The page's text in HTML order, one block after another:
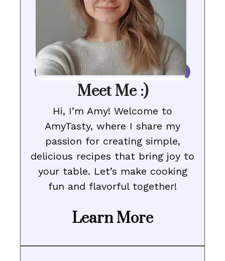
Meet Me :)
Hi, I’m Amy! Welcome to
AmyTasty, where I share my
passion for creating simple,
delicious recipes that bring joy to
your table. Let’s make cooking
fun and flavorful together!
Learn More